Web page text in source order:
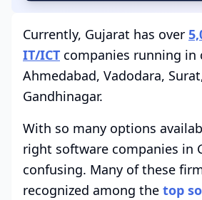
Currently, Gujarat has over
IT/ICT companies running in
Ahmedabad, Vadodara,
Gandhinagar.
With so many options
right software companies in
confusing. Many of these
recognized among the top